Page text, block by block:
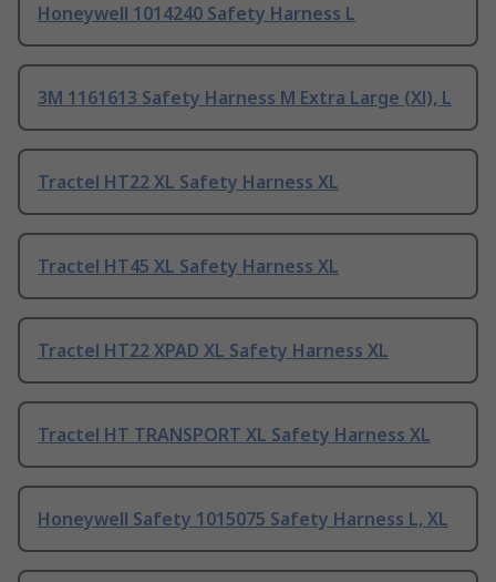
Honeywell 1014240 Safety Harness L
3M 1161613 Safety Harness M Extra Large (Xl), L
Tractel HT22 XL Safety Harness XL
Tractel HT45 XL Safety Harness XL
Tractel HT22 XPAD XL Safety Harness XL
Tractel HT TRANSPORT XL Safety Harness XL
Honeywell Safety 1015075 Safety Harness L, XL